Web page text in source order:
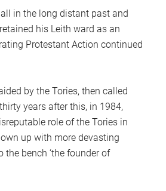
in the long distant past and
his Leith ward as an
Protestant Action continued
by the Tories, then called
years after this, in 1984,
role of the Tories in
up with more devasting
bench ‘the founder of